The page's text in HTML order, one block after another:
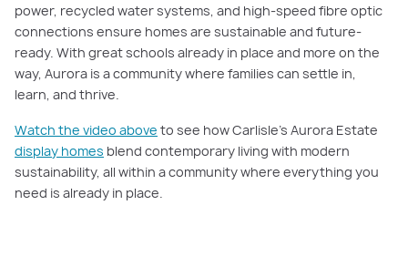
power, recycled water systems, and high-speed fibre optic
connections ensure homes are sustainable and future-
ready. With great schools already in place and more on the
way, Aurora is a community where families can settle in,
learn, and thrive.
Watch the video above to see how Carlisle’s Aurora Estate
display homes blend contemporary living with modern
sustainability, all within a community where everything you
need is already in place.